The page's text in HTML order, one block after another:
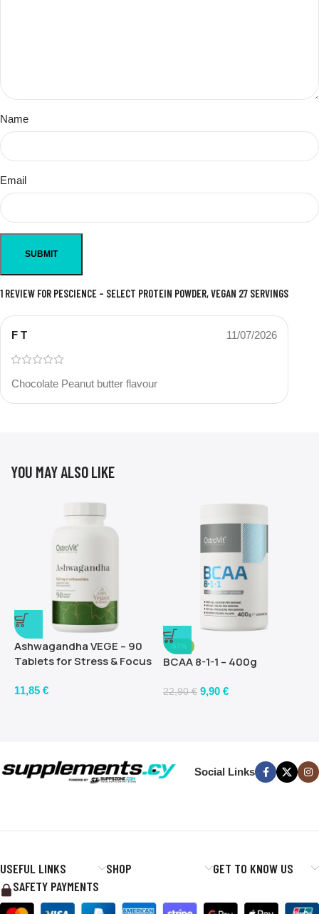
1 REVIEW FOR PESCIENCE – SELECT PROTEIN POWDER, VEGAN 27 SERVINGS
F T 11/07/2026
Chocolate Peanut butter flavour
Name
Email
YOU MAY ALSO LIKE
Ashwagandha VEGE – 90
Tablets for Stress & Focus
11,85 €
-57%
BCAA 8-1-1 – 400g
22,90€ 9,90 €
Social Links
USEFUL LINKS SHOP
GET TO KNOW US
SAFETY PAYMENTS